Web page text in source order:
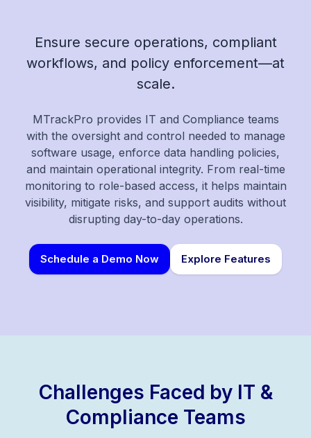
Ensure secure operations, compliant
workflows, and policy enforcement—at
scale.
MTrackPro provides IT and Compliance teams
with the oversight and control needed to manage
software usage, enforce data handling policies,
and maintain operational integrity. From real-time
monitoring to role-based access, it helps maintain
visibility, mitigate risks, and support audits without
disrupting day-to-day operations.
Schedule a Demo Now Explore Features
Challenges Faced by IT &
Compliance Teams